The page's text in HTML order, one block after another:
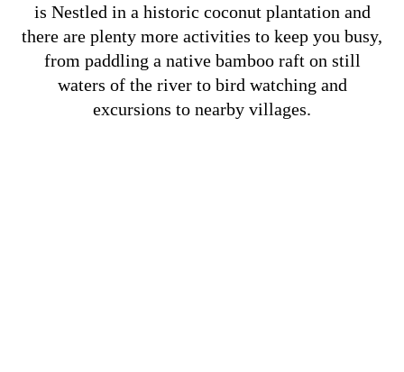
is Nestled in a historic coconut plantation and
there are plenty more activities to keep you busy,
from paddling a native bamboo raft on still
waters of the river to bird watching and
excursions to nearby villages.